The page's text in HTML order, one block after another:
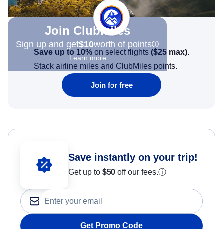
Join Clubmiles
Sign up and get$10worth of points
Learn more
Save up to 10% on select flights ($25 max).
Stack airline miles and ClubMiles points.
Join for free
Save instantly on your trip!
Get up to $50 off our fees.ⓘ
Get Promo Code